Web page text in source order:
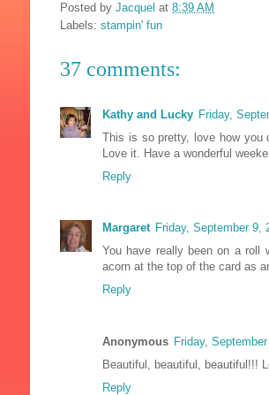
Posted by Jacquel at 8:39 AM
Labels: stampin' fun
37 comments:
Kathy and Lucky Friday,
This is so pretty, love how you
Love it. Have a wonderful
Reply
Margaret Friday, September 9,
You have really been on a
acorn at the top of the card as
Reply
Anonymous Friday,
Beautiful, beautiful, beautiful!!!
Reply